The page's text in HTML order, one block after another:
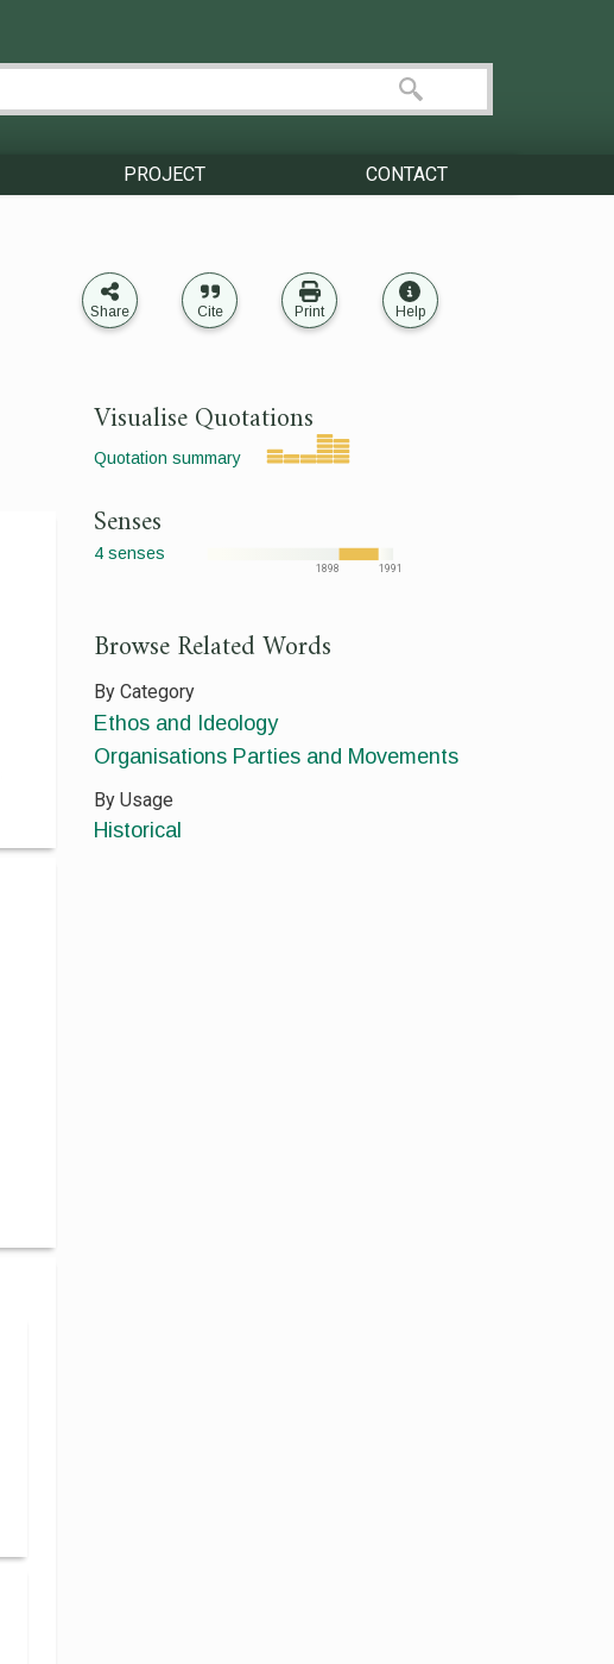
PROJECT CONTACT
Share Cite Print Help
Visualise Quotations
Quotation summary
Senses
4 senses
1898 1991
Browse Related Words
By Category
Ethos and Ideology
Organisations Parties and Movements
By Usage
Historical